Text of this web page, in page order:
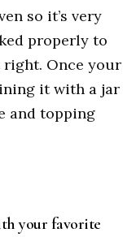
so it’s very
properly to
right. Once your
it with a jar
and topping
your favorite